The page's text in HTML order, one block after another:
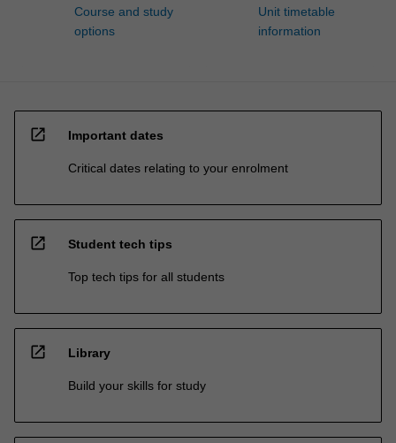
Course and study
options
Unit timetable
information
open_in_new Important dates
Critical dates relating to your enrolment
open_in_new Student tech tips
Top tech tips for all students
open_in_new Library
Build your skills for study